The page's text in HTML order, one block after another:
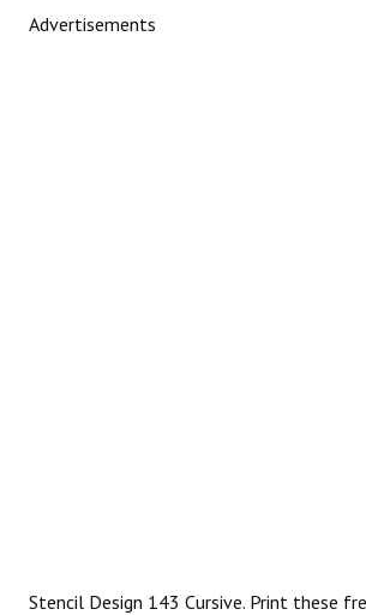
Advertisements
Stencil Design 143 Cursive. Print these